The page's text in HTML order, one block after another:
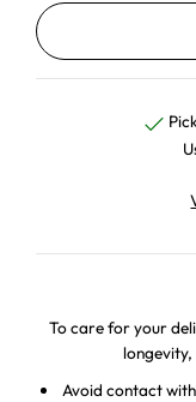
To care for your
longevity,
Avoid contact